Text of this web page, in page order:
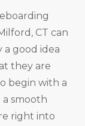
CT can
a good idea
they are
begin with a
smooth
right into